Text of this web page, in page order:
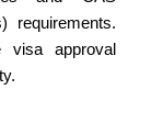
requirements.
visa approval